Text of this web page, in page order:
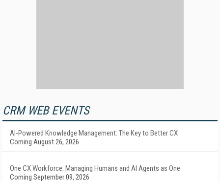
CRM WEB EVENTS
AI-Powered Knowledge Management: The Key to Better CX
Coming August 26, 2026
One CX Workforce: Managing Humans and AI Agents as One
Coming September 09, 2026